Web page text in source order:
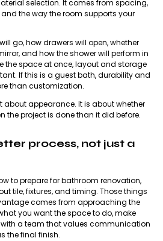
selection. It comes from spacing,
the way the room supports your
go, how drawers will open, whether
and how the shower will perform in
the space at once, layout and storage
If this is a guest bath, durability and
than customization.
about appearance. It is about whether
the project is done than it did before.
process, not just a
to prepare for bathroom renovation,
tile, fixtures, and timing. Those things
comes from approaching the
you want the space to do, make
a team that values communication
the final finish.